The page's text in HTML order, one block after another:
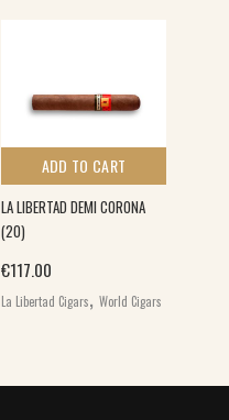
ADD TO CART
LA LIBERTAD DEMI CORONA
(20)
€117.00
La Libertad Cigars, World Cigars